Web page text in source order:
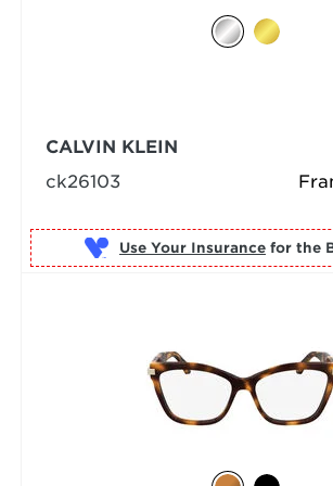
CALVIN KLEIN
ck26103
Use Your Insurance